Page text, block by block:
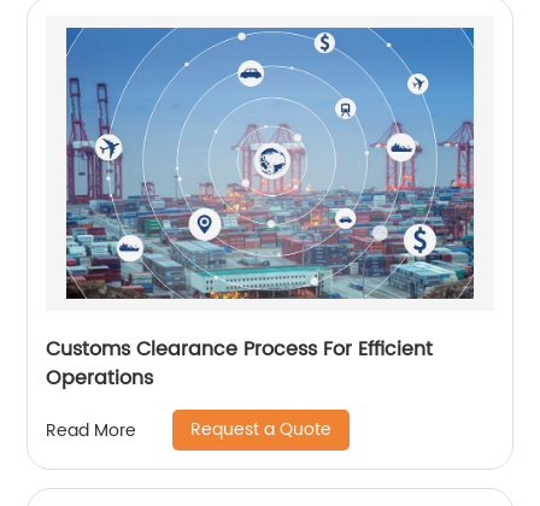
Customs Clearance Process For Efficient
Operations
Read More Request a Quote